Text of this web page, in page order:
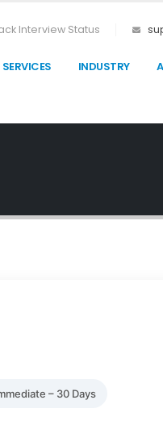
Interview Status
SERVICES INDUSTRY
– 30 Days